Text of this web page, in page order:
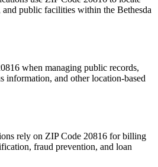
and public facilities within the Bethesda
when managing public records,
information, and other location-based
rely on ZIP Code 20816 for billing
fraud prevention, and loan